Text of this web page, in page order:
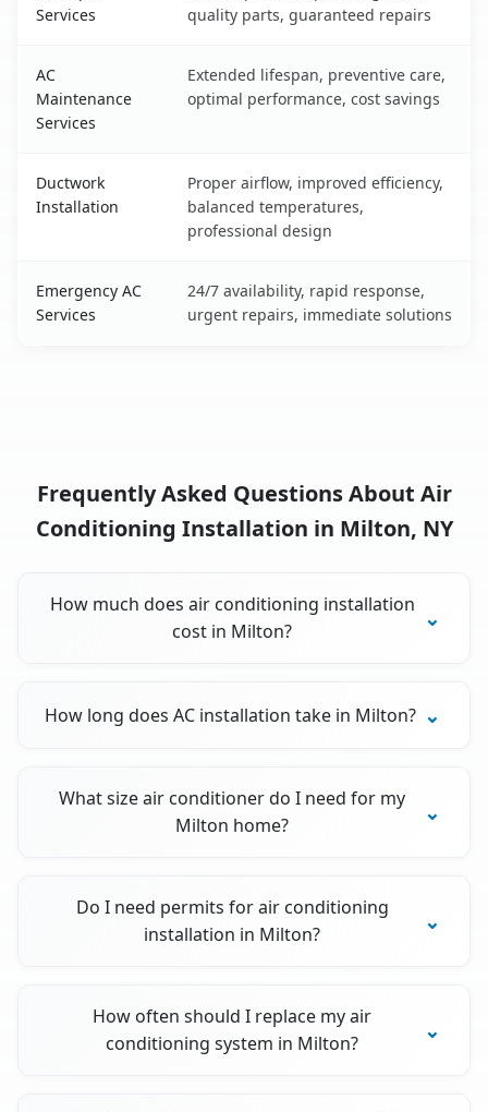
Services
quality parts, guaranteed repairs
AC
Maintenance
Services
Extended lifespan, preventive care,
optimal performance, cost savings
Ductwork
Installation
Proper airflow, improved efficiency,
balanced temperatures,
professional design
Emergency AC
Services
24/7 availability, rapid response,
urgent repairs, immediate solutions
Frequently Asked Questions About Air
Conditioning Installation in Milton, NY
How much does air conditioning installation
cost in Milton?
How long does AC installation take in Milton?
What size air conditioner do I need for my
Milton home?
Do I need permits for air conditioning
installation in Milton?
How often should I replace my air
conditioning system in Milton?